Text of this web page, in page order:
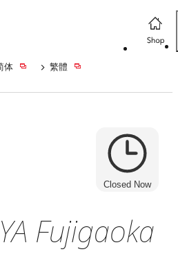
体 繁體
Closed Now
Fujigaoka